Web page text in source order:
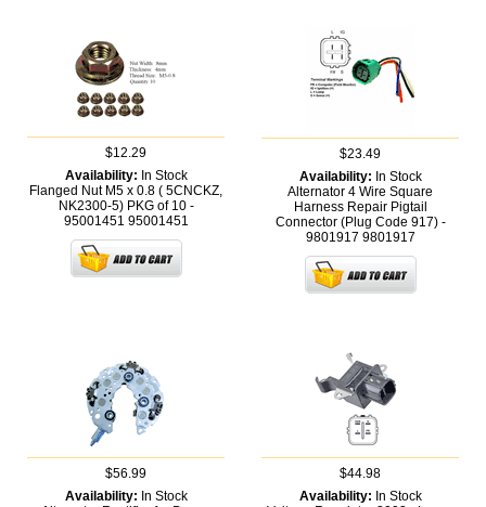
$12.29
Availability: In Stock
Flanged Nut M5 x 0.8 ( 5CNCKZ,
NK2300-5) PKG of 10 -
95001451 95001451
$23.49
Availability: In Stock
Alternator 4 Wire Square
Harness Repair Pigtail
Connector (Plug Code 917) -
9801917 9801917
$56.99
Availability: In Stock
$44.98
Availability: In Stock